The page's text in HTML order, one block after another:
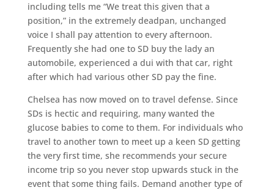
including tells me “We treat this given that a
position,” in the extremely deadpan, unchanged
voice I shall pay attention to every afternoon.
Frequently she had one to SD buy the lady an
automobile, experienced a dui with that car, right
after which had various other SD pay the fine.
Chelsea has now moved on to travel defense. Since
SDs is hectic and requiring, many wanted the
glucose babies to come to them. For individuals who
travel to another town to meet up a keen SD getting
the very first time, she recommends your secure
income trip so you never stop upwards stuck in the
event that some thing fails. Demand another type of